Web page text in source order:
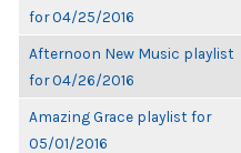
for 04/25/2016
Afternoon New Music playlist
for 04/26/2016
Amazing Grace playlist for
05/01/2016